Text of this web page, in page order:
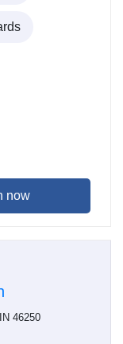
now
46250